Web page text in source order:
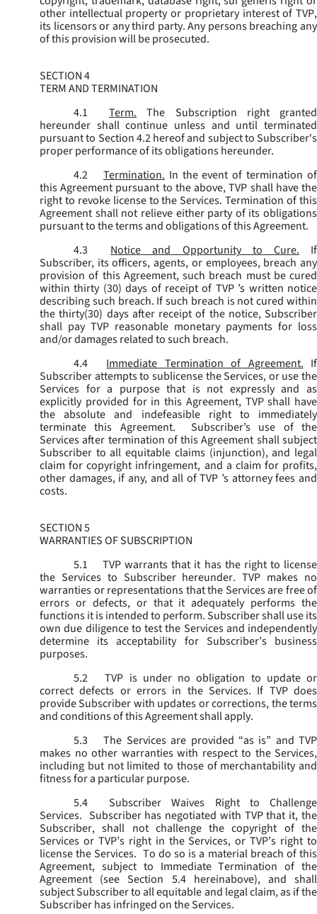
other intellectual property or proprietary interest of TVP,
its licensors or any third party. Any persons breaching any
of this provision will be prosecuted.
SECTION 4
TERM AND TERMINATION
4.1
Term.
The Subscription right granted
hereunder shall continue unless and until terminated
pursuant to Section 4.2 hereof and subject to Subscriber's
proper performance of its obligations hereunder.
4.2
Termination. In the event of termination of
this Agreement pursuant to the above, TVP shall have the
right to revoke license to the Services. Termination of this
Agreement shall not relieve either party of its obligations
pursuant to the terms and obligations of this Agreement.
4.3
Notice and Opportunity to Cure.
If
Subscriber, its officers, agents, or employees, breach any
provision of this Agreement, such breach must be cured
within thirty (30) days of receipt of TVP ’s written notice
describing such breach. If such breach is not cured within
the thirty(30) days after receipt of the notice, Subscriber
shall pay TVP reasonable monetary payments for loss
and/or damages related to such breach.
4.4
Immediate Termination of Agreement. If
Subscriber attempts to sublicense the Services, or use the
Services for a purpose that is not expressly and as
explicitly provided for in this Agreement, TVP shall have
the absolute and indefeasible right to immediately
terminate this Agreement. Subscriber’s use of the
Services after termination of this Agreement shall subject
Subscriber to all equitable claims (injunction), and legal
claim for copyright infringement, and a claim for profits,
other damages, if any, and all of TVP ’s attorney fees and
costs.
SECTION 5
WARRANTIES OF SUBSCRIPTION
5.1
TVP warrants that it has the right to license
the Services to Subscriber hereunder. TVP makes no
warranties or representations that the Services are free of
errors or defects, or that it adequately performs the
functions it is intended to perform. Subscriber shall use its
own due diligence to test the Services and independently
determine its acceptability for Subscriber’s business
purposes.
5.2
TVP is under no obligation to update or
correct defects or errors in the Services. If TVP does
provide Subscriber with updates or corrections, the terms
and conditions of this Agreement shall apply.
5.3
The Services are provided “as is” and TVP
makes no other warranties with respect to the Services,
including but not limited to those of merchantability and
fitness for a particular purpose.
5.4
Subscriber Waives Right to Challenge
Services. Subscriber has negotiated with TVP that it, the
Subscriber, shall not challenge the copyright of the
Services or TVP’s right in the Services, or TVP’s right to
license the Services. To do so is a material breach of this
Agreement, subject to Immediate Termination of the
Agreement (see Section 5.4 hereinabove), and shall
subject Subscriber to all equitable and legal claim, as if the
Subscriber has infringed on the Services.